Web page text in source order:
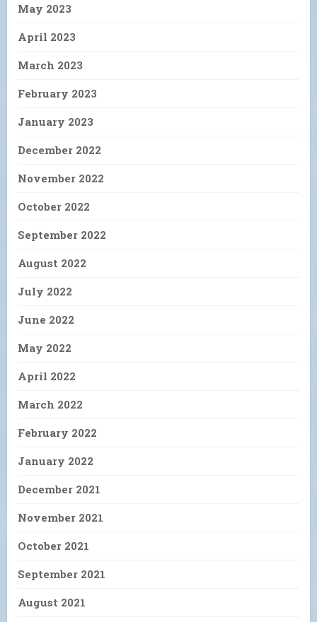
May 2023
April 2023
March 2023
February 2023
January 2023
December 2022
November 2022
October 2022
September 2022
August 2022
July 2022
June 2022
May 2022
April 2022
March 2022
February 2022
January 2022
December 2021
November 2021
October 2021
September 2021
August 2021